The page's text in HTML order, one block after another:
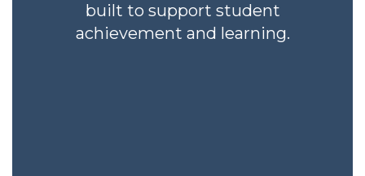
built to support student
achievement and learning.